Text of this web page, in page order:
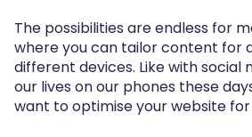
The possibilities are endless for
where you can tailor content for
different devices. Like with social
our lives on our phones these
want to optimise your website